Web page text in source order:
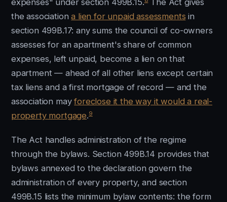
expenses" under section 499B.15. The Act gives
the associationa lien for unpaid assessments in
section 499B.17: any sums the council of co-owners
assesses for an apartment's share of common
expenses, left unpaid, become a lien on that
apartment — ahead of all other liens except certain
tax liens and a first mortgage of record — and the
association mayforeclose it the way it would a real-
property mortgage.9
The Act handles administration of the regime
through the bylaws. Section 499B.14 provides that
bylaws annexed to the declaration govern the
administration of every property, and section
499B.15 lists the minimum bylaw contents: the form